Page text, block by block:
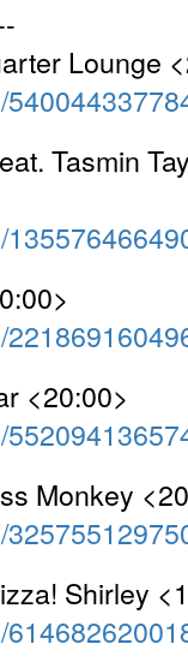
Lounge
Tasmin
<20:00>
Monkey
Shirley